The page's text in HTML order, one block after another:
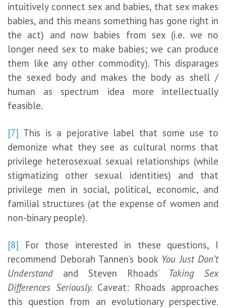
intuitively connect sex and babies, that sex makes
babies, and this means something has gone right in
the act) and now babies from sex (i.e. we no
longer need sex to make babies; we can produce
them like any other commodity). This disparages
the sexed body and makes the body as shell /
human as spectrum idea more intellectually
feasible.
[7] This is a pejorative label that some use to
demonize what they see as cultural norms that
privilege heterosexual sexual relationships (while
stigmatizing other sexual identities) and that
privilege men in social, political, economic, and
familial structures (at the expense of women and
non-binary people).
[8] For those interested in these questions, I
recommend Deborah Tannen’s book You Just Don’t
Understand and Steven Rhoads’ Taking Sex
Differences Seriously. Caveat: Rhoads approaches
this question from an evolutionary perspective.